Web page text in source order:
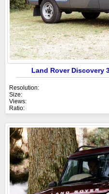
Land Rover Discovery
Resolution:
Size:
Views:
Ratio: